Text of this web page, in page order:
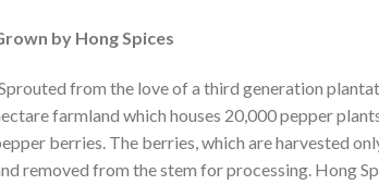
by Hong Spices
from the love of a third generation
farmland which houses 20,000 pepper
berries. The berries, which are harvested
removed from the stem for processing. Hong